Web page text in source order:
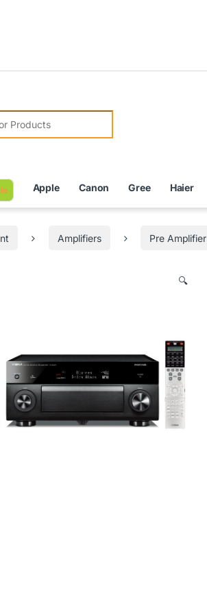
Apple Canon Gree Haier
Amplifiers Pre Amplifier
🔍